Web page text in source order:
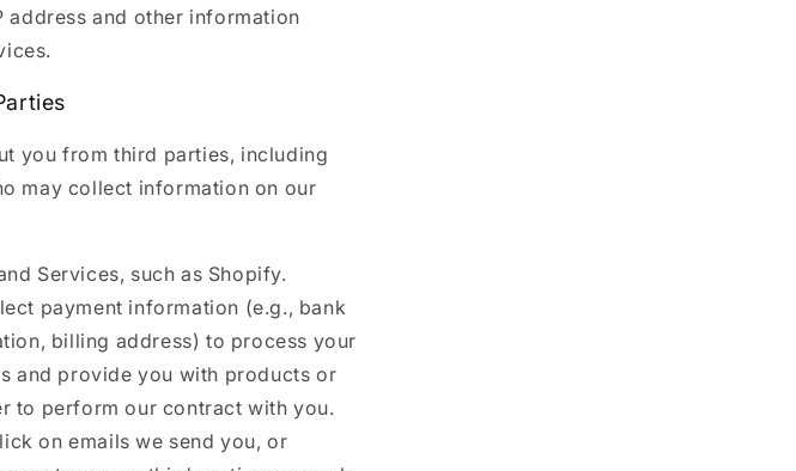
and other information
you from third parties, including
may collect information on our
Services, such as Shopify.
payment information (e.g., bank
billing address) to process your
and provide you with products or
to perform our contract with you.
on emails we send you, or